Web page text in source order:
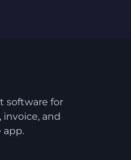
software for
invoice, and
app.